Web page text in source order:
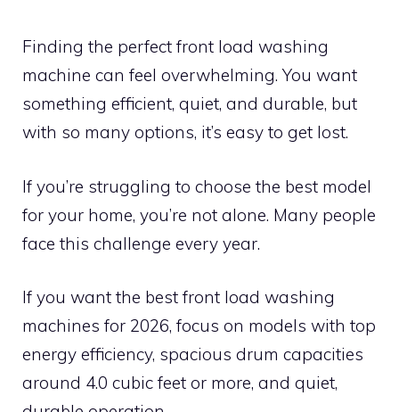
Finding the perfect front load washing
machine can feel overwhelming. You want
something efficient, quiet, and durable, but
with so many options, it’s easy to get lost.
If you’re struggling to choose the best model
for your home, you’re not alone. Many people
face this challenge every year.
If you want the best front load washing
machines for 2026, focus on models with top
energy efficiency, spacious drum capacities
around 4.0 cubic feet or more, and quiet,